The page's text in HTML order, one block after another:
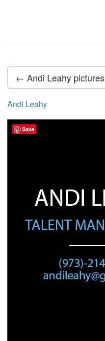
← Andi Leahy pictures
Andi Leahy
Save